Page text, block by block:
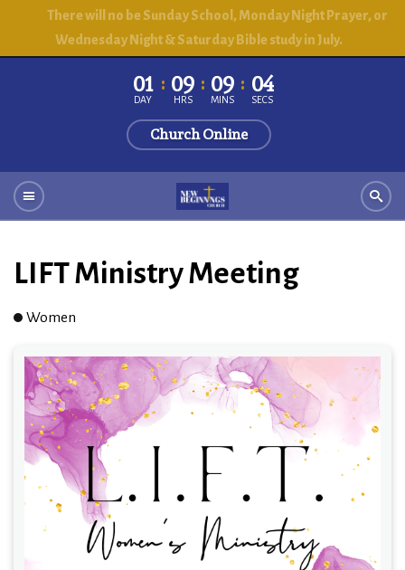
There will no be Sunday School, Monday Night Prayer, or
Wednesday Night & Saturday Bible study in July.
01
DAY 09
HRS 09
MINS 03
SECS
Church Online
LIFT Ministry Meeting
Women